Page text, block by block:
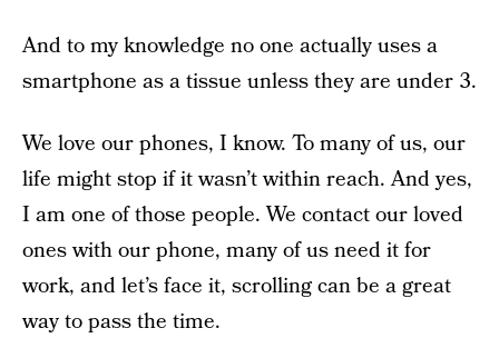
And to my knowledge no one actually uses a
smartphone as a tissue unless they are under 3.
We love our phones, I know. To many of us, our
life might stop if it wasn’t within reach. And yes,
I am one of those people. We contact our loved
ones with our phone, many of us need it for
work, and let’s face it, scrolling can be a great
way to pass the time.